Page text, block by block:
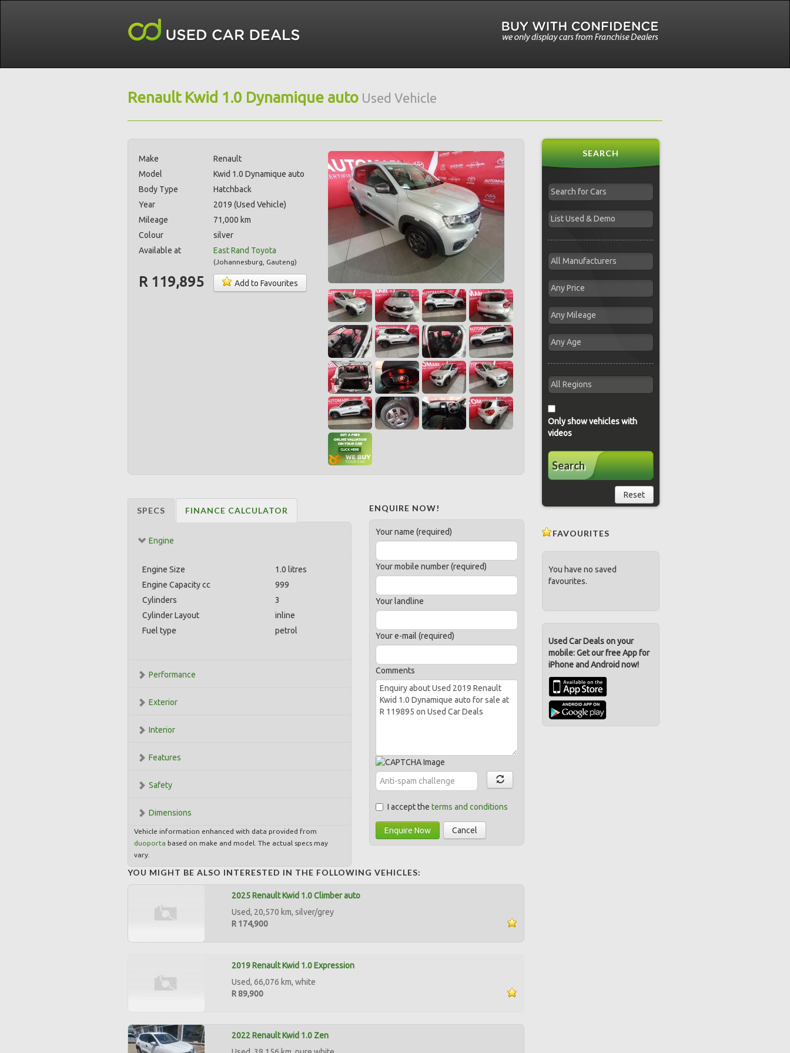
Renault Kwid 1.0 Dynamique auto Used Vehicle
Make
Renault
Model
Kwid 1.0 Dynamique auto
Body Type
Hatchback
Year
2019 (Used Vehicle)
Mileage
71,000 km
Colour
silver
Available at
East Rand Toyota
(Johannesburg Gauteng)
R 119,895 Add to Favourites
SPECS FINANCE CALCULATOR
Engine
Engine Size
1.0 litres
Engine Capacity cc
999
Cylinders
3
Cylinder Layout
inline
Fuel type
petrol
Performance
Exterior
Interior
Features
Safety
Dimensions
Vehicle information enhanced with data provided from
duoporta based on make and model. The actual specs may
vary.
ENQUIRE NOW!
Your name (required)
Your mobile number (required)
Your landline
Your e-mail (required)
Comments
I accept theterms and conditions
Enquire Now Cancel
YOU MIGHT BE ALSO INTERESTED IN THE FOLLOWING VEHICLES:
2025 Renault Kwid 1.0 Climber auto
Used, 20,570 km, silver/grey
R 174,900
2019 Renault Kwid 1.0 Expression
Used, 66,076 km, white
R 89,900
2022 Renault Kwid 1.0 Zen
SEARCH
Only show vehicles with
videos
Search
Reset
FAVOURITES
You have no saved
favourites.
Used Car Deals on your
mobile: Get our free App for
iPhone and Android now!